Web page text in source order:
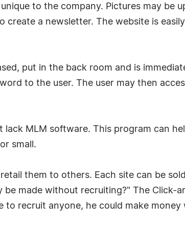
to the company. Pictures may be
create a newsletter. The website is
put in the back room and is
to the user. The user may then
lack MLM software. This program can
small.
them to others. Each site can be
made without recruiting?" The Click-
recruit anyone, he could make money